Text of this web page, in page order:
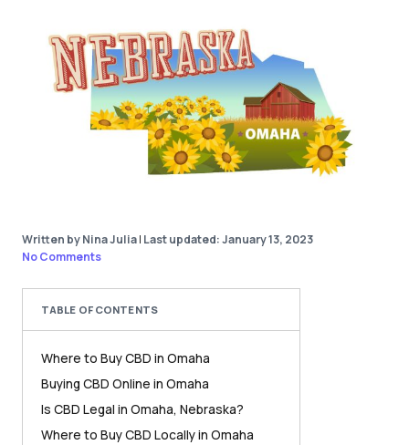
Written by Nina Julia| Last updated: January 13, 2023
No Comments
TABLE OF CONTENTS
Where to Buy CBD in Omaha
Buying CBD Online in Omaha
Is CBD Legal in Omaha, Nebraska?
Where to Buy CBD Locally in Omaha